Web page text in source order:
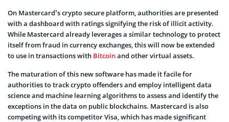
On Mastercard’s crypto secure platform, authorities are presented
with a dashboard with ratings signifying the risk of illicit activity.
While Mastercard already leverages a similar technology to protect
itself from fraud in currency exchanges, this will now be extended
to use in transactions with Bitcoinand other virtual assets.
The maturation of this new software has made it facile for
authorities to track crypto offenders and employ intelligent data
science and machine learning algorithms to assess and identify the
exceptions in the data on public blockchains. Mastercard is also
competing with its competitor Visa, which has made significant